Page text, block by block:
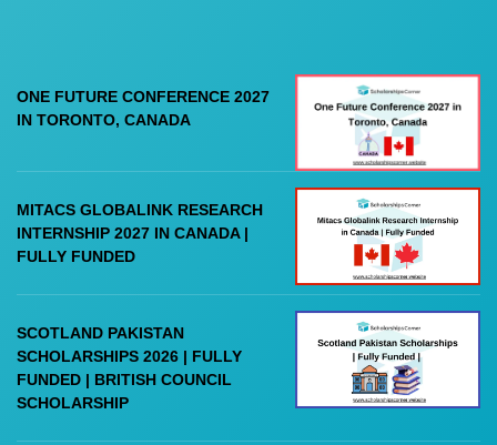
ONE FUTURE CONFERENCE 2027
IN TORONTO, CANADA
MITACS GLOBALINK RESEARCH
INTERNSHIP 2027 IN CANADA |
FULLY FUNDED
SCOTLAND PAKISTAN
SCHOLARSHIPS 2026 | FULLY
FUNDED | BRITISH COUNCIL
SCHOLARSHIP